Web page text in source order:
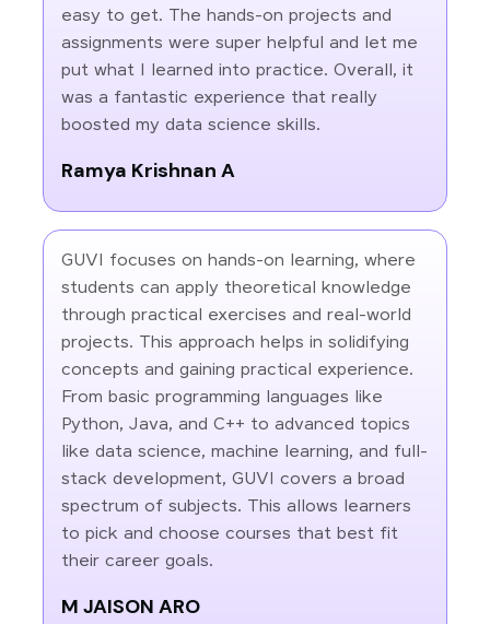
easy to get. The hands-on projects and
assignments were super helpful and let me
put what I learned into practice. Overall, it
was a fantastic experience that really
boosted my data science skills.
Ramya Krishnan A
GUVI focuses on hands-on learning, where
students can apply theoretical knowledge
through practical exercises and real-world
projects. This approach helps in solidifying
concepts and gaining practical experience.
From basic programming languages like
Python, Java, and C++ to advanced topics
like data science, machine learning, and full-
stack development, GUVI covers a broad
spectrum of subjects. This allows learners
to pick and choose courses that best fit
their career goals.
M JAISON ARO